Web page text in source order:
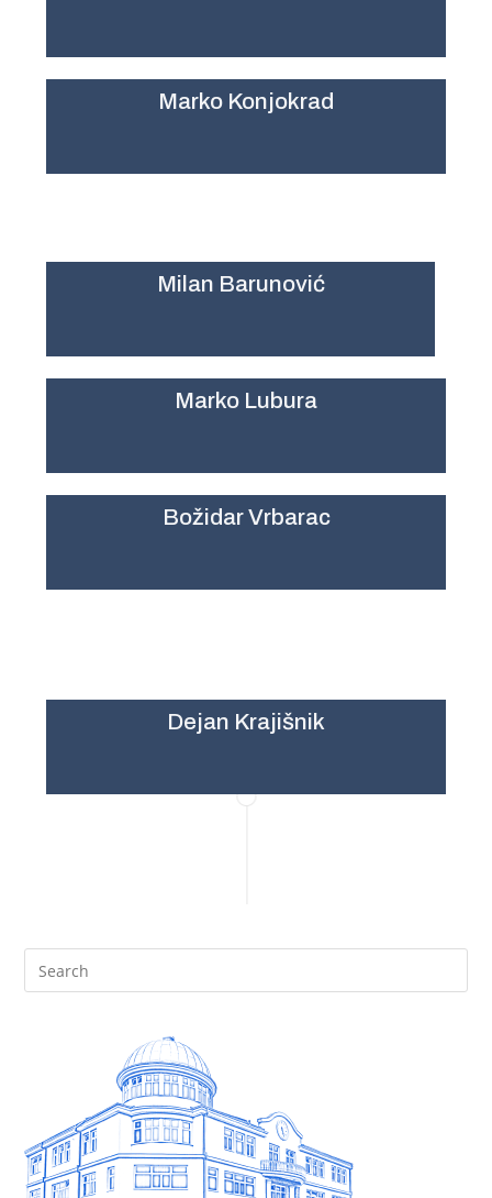
Marko Konjokrad
Milan Barunović
Marko Lubura
Božidar Vrbarac
Dejan Krajišnik